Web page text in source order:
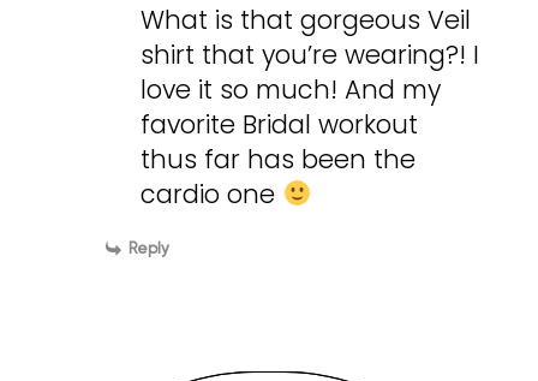
What is that gorgeous Veil
shirt that you’re wearing?! I
love it so much! And my
favorite Bridal workout
thus far has been the
cardio one
Reply